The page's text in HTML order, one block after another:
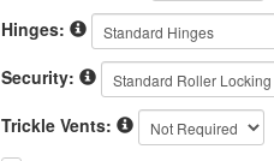
Hinges:
Security:
Trickle Vents: